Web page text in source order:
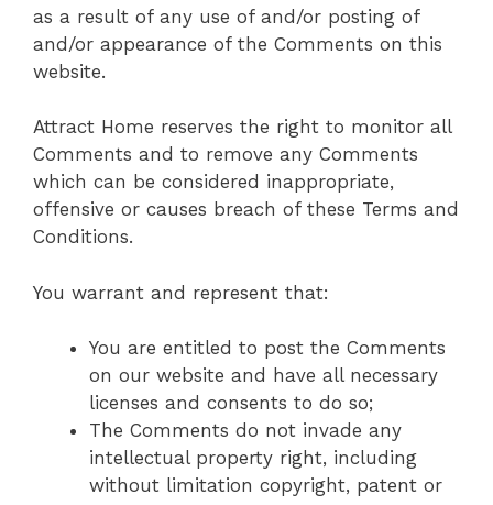
as a result of any use of and/or posting of
and/or appearance of the Comments on this
website.
Attract Home reserves the right to monitor all
Comments and to remove any Comments
which can be considered inappropriate,
offensive or causes breach of these Terms and
Conditions.
You warrant and represent that:
You are entitled to post the Comments
on our website and have all necessary
licenses and consents to do so;
The Comments do not invade any
intellectual property right, including
without limitation copyright, patent or